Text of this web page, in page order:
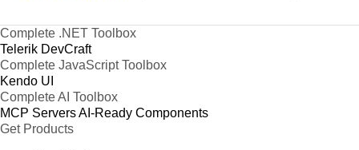
Complete .NET Toolbox
Telerik DevCraft
Complete JavaScript Toolbox
Kendo UI
Complete AI Toolbox
MCP ServersAI-Ready Components
Get Products